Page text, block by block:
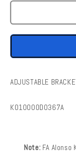
Kart
|
For
Dd2
|
ADJUSTABLE
SKU:
K010000D0367A
Note: FA